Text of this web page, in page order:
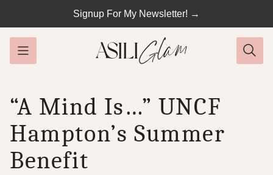
to
Signup For My Newsletter! →
“A Mind Is…” UNCF
Hampton’s Summer
Benefit